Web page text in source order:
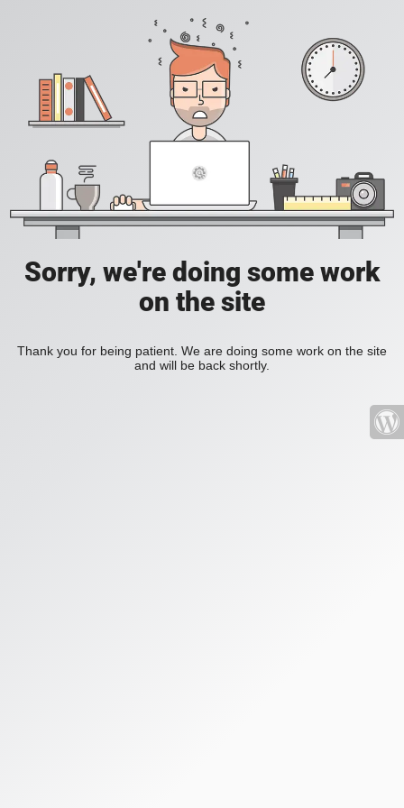
Sorry, we're doing some work
on the site
Thank you for being patient. We are doing some work on the site
and will be back shortly.